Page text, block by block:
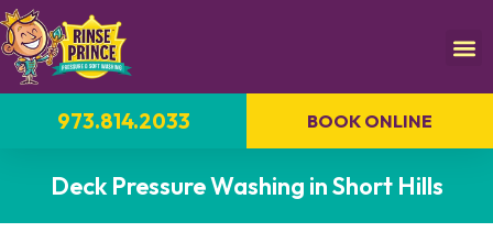
973.814.2033 BOOK ONLINE
Deck Pressure Washing in Short Hills